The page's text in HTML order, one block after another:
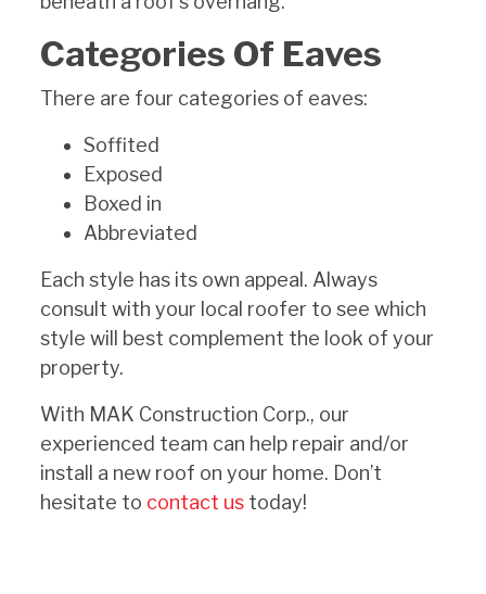
Categories Of Eaves
There are four categories of eaves:
Soffited
Exposed
Boxed in
Abbreviated
Each style has its own appeal. Always
consult with your local roofer to see which
style will best complement the look of your
property.
With MAK Construction Corp., our
experienced team can help repair and/or
install a new roof on your home. Don’t
hesitate to contact us today!